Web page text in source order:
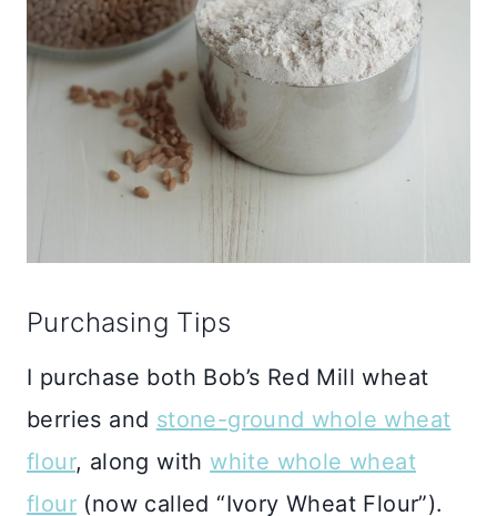
Purchasing Tips
I purchase both Bob’s Red Mill wheat
berries and stone-ground whole wheat
flour, along with white whole wheat
flour (now called “Ivory Wheat Flour”).